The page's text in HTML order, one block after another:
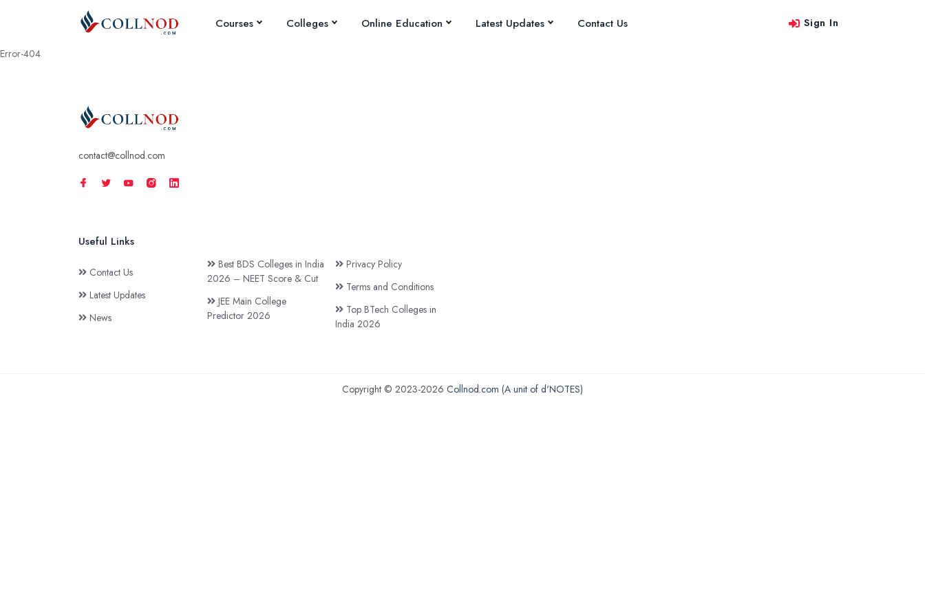
Courses Colleges Online Education Latest Updates Contact Us Sign In
Error-404
contact@collnod.com
Useful Links
Contact Us
Latest Updates
News
Best BDS Colleges in India
2026 – NEET Score & Cut
JEE Main College
Predictor 2026
Privacy Policy
Terms and Conditions
Top BTech Colleges in
India 2026
Copyright © 2023-2026 Collnod.com (A unit of d'NOTES)